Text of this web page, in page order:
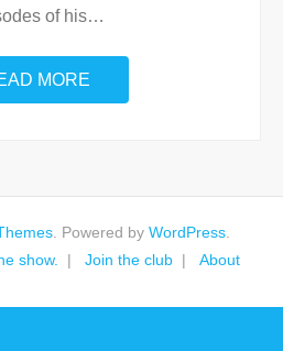
of his…
MORE
. Powered by WordPress
show. Join the club About